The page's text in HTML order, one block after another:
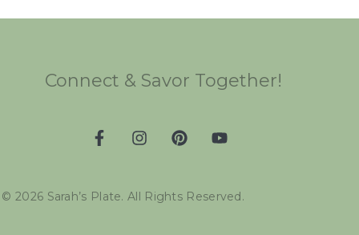
Connect & Savor Together!
© 2026 Sarah’s Plate. All Rights Reserved.